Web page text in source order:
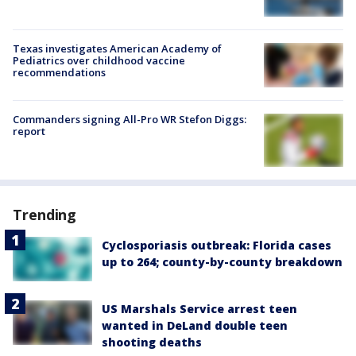
Texas investigates American Academy of
Pediatrics over childhood vaccine
recommendations
Commanders signing All-Pro WR Stefon Diggs:
report
Trending
Cyclosporiasis outbreak: Florida cases
up to 264; county-by-county breakdown
US Marshals Service arrest teen
wanted in DeLand double teen
shooting deaths